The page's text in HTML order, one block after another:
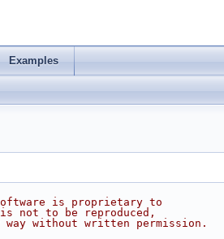
Examples
software is proprietary to
not to be reproduced,
without written permission.